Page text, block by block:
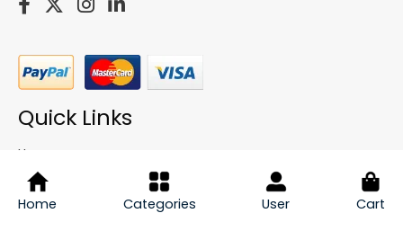
Home Categories User Cart
Quick Links
Home
About
My Account